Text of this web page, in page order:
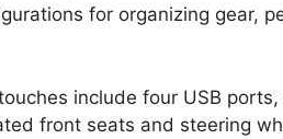
for organizing gear,
include four USB
front seats and steering